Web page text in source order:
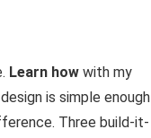
Learn how with my
is simple enough
Three build-it-